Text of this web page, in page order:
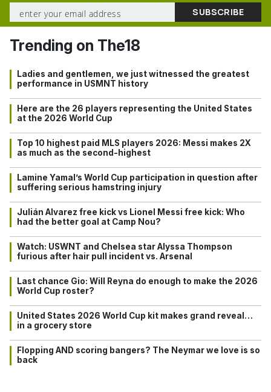
Trending on The18
Ladies and gentlemen, we just witnessed the greatest
performance in USMNT history
Here are the 26 players representing the United States
at the 2026 World Cup
Top 10 highest paid MLS players 2026: Messi makes 2X
as much as the second-highest
Lamine Yamal’s World Cup participation in question after
suffering serious hamstring injury
Julián Alvarez free kick vs Lionel Messi free kick: Who
had the better goal at Camp Nou?
Watch: USWNT and Chelsea star Alyssa Thompson
furious after hair pull incident vs. Arsenal
Last chance Gio: Will Reyna do enough to make the 2026
World Cup roster?
United States 2026 World Cup kit makes grand reveal…
in a grocery store
Flopping AND scoring bangers? The Neymar we love is so
back